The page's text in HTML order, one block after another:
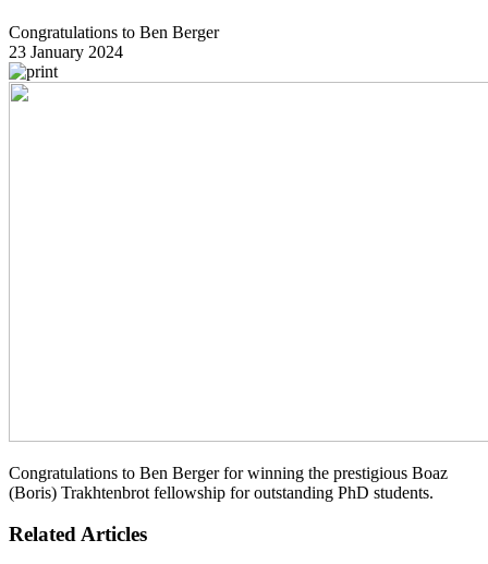
Congratulations to Ben Berger
23 January 2024
Congratulations to Ben Berger for winning the prestigious Boaz
(Boris) Trakhtenbrot fellowship for outstanding PhD students.
Related Articles